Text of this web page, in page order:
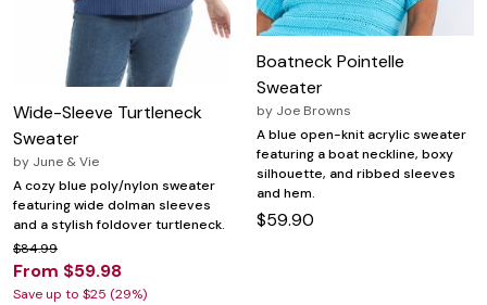
Wide-Sleeve Turtleneck
Sweater
by June & Vie
A cozy blue poly/nylon sweater
featuring wide dolman sleeves
and a stylish foldover turtleneck.
$84.99
From $59.98
Save up to $25 (29%)
Boatneck Pointelle
Sweater
by Joe Browns
A blue open-knit acrylic sweater
featuring a boat neckline, boxy
silhouette, and ribbed sleeves
and hem.
$59.90